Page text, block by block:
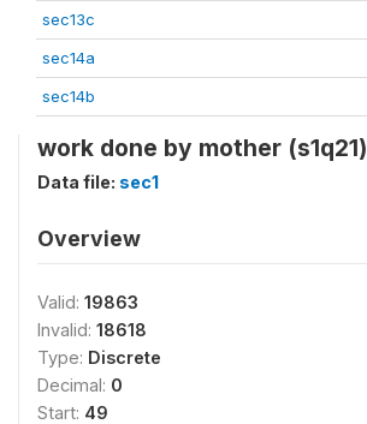
sec13c
sec14a
sec14b
work done by mother (s1q21)
Data file: sec1
Overview
Valid: 19863
Invalid: 18618
Type: Discrete
Decimal: 0
Start: 49